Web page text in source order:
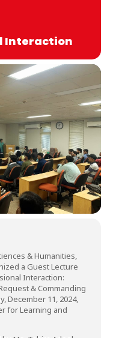
Interaction
& Humanities,
a Guest Lecture
Interaction:
& Commanding
December 11, 2024,
for Learning and